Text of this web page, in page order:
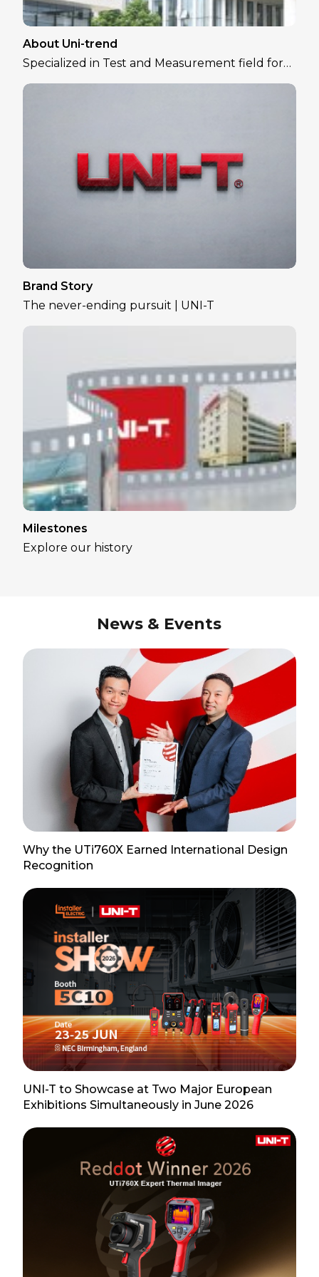
About Uni-trend
Specialized in Test and Measurement field for
over 30 years
Brand Story
The never-ending pursuit | UNI-T
Milestones
Explore our history
News & Events
Why the UTi760X Earned International Design
Recognition
UNI-T to Showcase at Two Major European
Exhibitions Simultaneously in June 2026